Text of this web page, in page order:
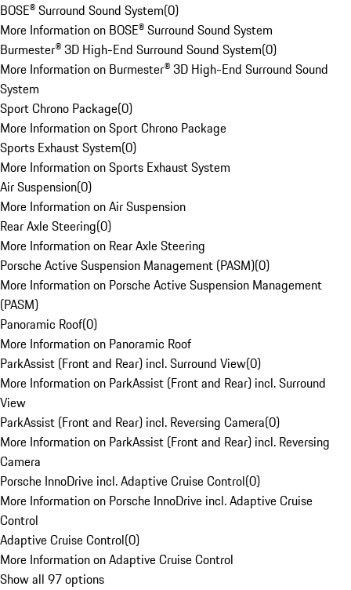
BOSE® Surround Sound System(0)
More Information on BOSE® Surround Sound System
Burmester® 3D High-End Surround Sound System(0)
More Information on Burmester® 3D High-End Surround Sound
System
Sport Chrono Package(0)
More Information on Sport Chrono Package
Sports Exhaust System(0)
More Information on Sports Exhaust System
Air Suspension(0)
More Information on Air Suspension
Rear Axle Steering(0)
More Information on Rear Axle Steering
Porsche Active Suspension Management (PASM)(0)
More Information on Porsche Active Suspension Management
(PASM)
Panoramic Roof(0)
More Information on Panoramic Roof
ParkAssist (Front and Rear) incl. Surround View(0)
More Information on ParkAssist (Front and Rear) incl. Surround
View
ParkAssist (Front and Rear) incl. Reversing Camera(0)
More Information on ParkAssist (Front and Rear) incl. Reversing
Camera
Porsche InnoDrive incl. Adaptive Cruise Control(0)
More Information on Porsche InnoDrive incl. Adaptive Cruise
Control
Adaptive Cruise Control(0)
More Information on Adaptive Cruise Control
Show all 97 options